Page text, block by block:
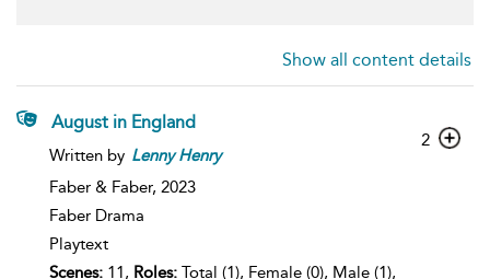
Show all content details
August in England
Written by Lenny Henry
Faber & Faber, 2023
Faber Drama
Playtext
Scenes: 11, Roles: Total (1), Female (0), Male (1),
2